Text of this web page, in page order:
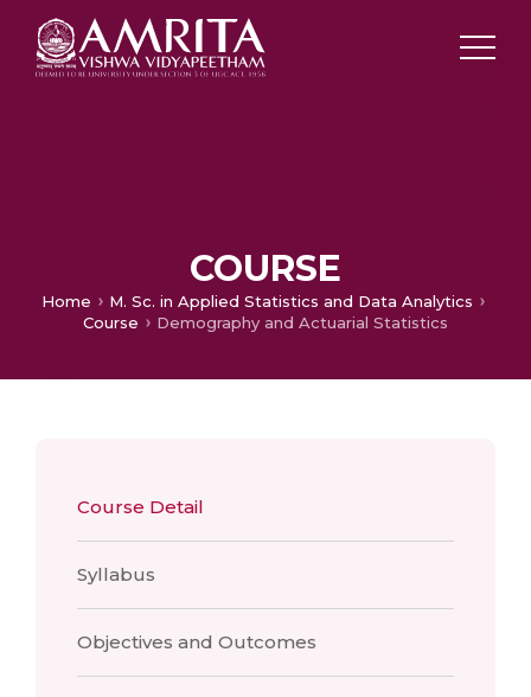
COURSE
Home
M. Sc. in Applied Statistics and Data Analytics
Course
Demography and Actuarial Statistics
Course Detail
Syllabus
Objectives and Outcomes